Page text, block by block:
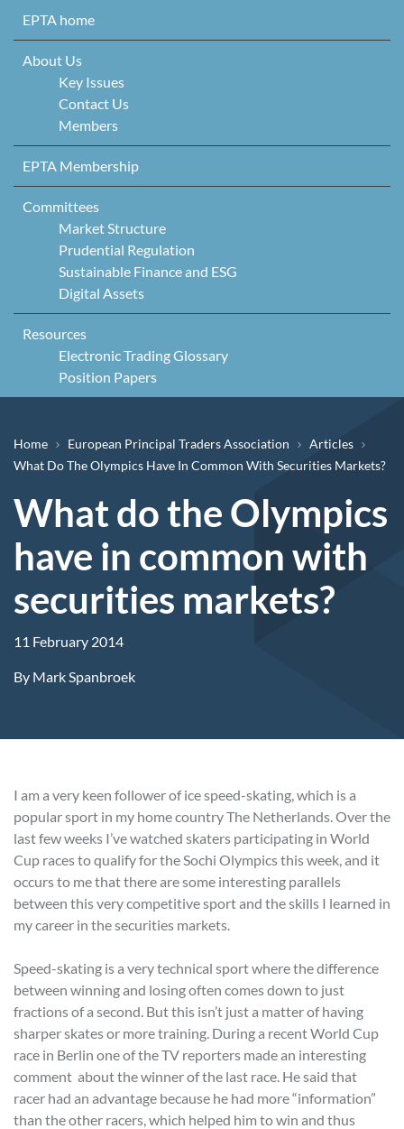
EPTA home
About Us
Key Issues
Contact Us
Members
EPTA Membership
Committees
Market Structure
Prudential Regulation
Sustainable Finance and ESG
Digital Assets
Resources
Electronic Trading Glossary
Position Papers
Breadcrumb
Home European Principal Traders Association
Articles
What Do The Olympics Have In Common With Securities Markets?
What do the Olympics
have in common with
securities markets?
11 February 2014
By Mark Spanbroek
I am a very keen follower of ice speed-skating, which is a
popular sport in my home country The Netherlands. Over the
last few weeks I’ve watched skaters participating in World
Cup races to qualify for the Sochi Olympics this week, and it
occurs to me that there are some interesting parallels
between this very competitive sport and the skills I learned in
my career in the securities markets.
Speed-skating is a very technical sport where the difference
between winning and losing often comes down to just
fractions of a second. But this isn’t just a matter of having
sharper skates or more training. During a recent World Cup
race in Berlin one of the TV reporters made an interesting
comment about the winner of the last race. He said that
racer had an advantage because he had more “information”
than the other racers, which helped him to win and thus